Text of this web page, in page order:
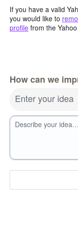
If you have a valid
you would like to
profile from the
How can we
Enter your idea
Describe your